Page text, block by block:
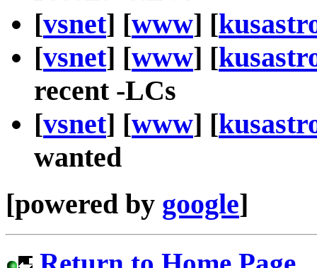
[vsnet] [www] [
[vsnet] [www] [
recent -LCs
[vsnet] [www] [
wanted
[powered by google]